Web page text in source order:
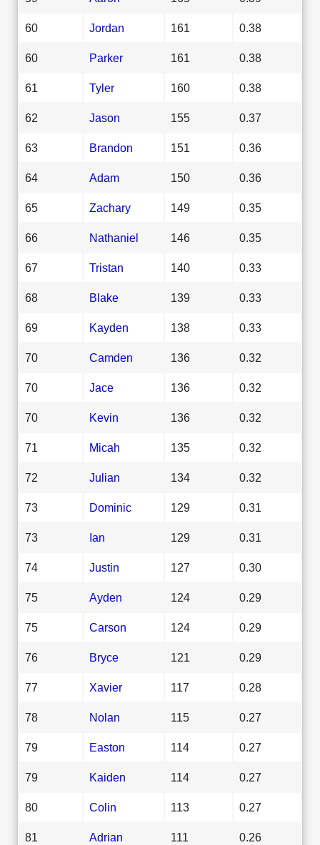
60 Jordan 161 0.38
60 Parker 161 0.38
61 Tyler 160 0.38
62 Jason 155 0.37
63 Brandon 151 0.36
64 Adam 150 0.36
65 Zachary 149 0.35
66 Nathaniel 146 0.35
67 Tristan 140 0.33
68 Blake 139 0.33
69 Kayden 138 0.33
70 Camden 136 0.32
70 Jace 136 0.32
70 Kevin 136 0.32
71 Micah 135 0.32
72 Julian 134 0.32
73 Dominic 129 0.31
73 Ian 129 0.31
74 Justin 127 0.30
75 Ayden 124 0.29
75 Carson 124 0.29
76 Bryce 121 0.29
77 Xavier 117 0.28
78 Nolan 115 0.27
79 Easton 114 0.27
79 Kaiden 114 0.27
80 Colin 113 0.27
81 Adrian 111 0.26